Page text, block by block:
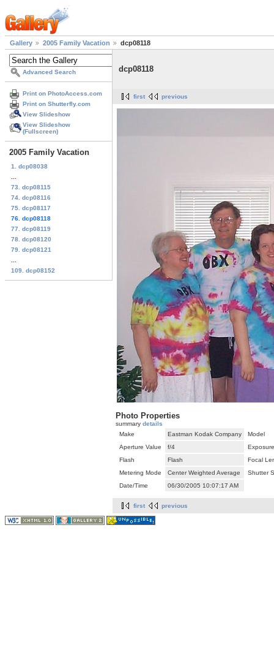
Gallery 2005 Family Vacation dcp08118
Advanced Search
Print on PhotoAccess.com
Print on Shutterfly.com
View Slideshow
View Slideshow
(Fullscreen)
2005 Family Vacation
1. dcp08038
73. dcp08115
74. dcp08116
75. dcp08117
76. dcp08118
77. dcp08119
78. dcp08120
79. dcp08121
109. dcp08152
dcp08118
first previous
Photo Properties
summary details
Make
Eastman Kodak Company
Model
Aperture Value
f/4
Flash
Flash
Focal
Metering Mode
Center Weighted Average
Shutter
Date/Time
06/30/2005 10:07:17 AM
first previous